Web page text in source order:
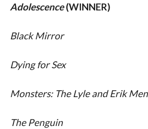
Adolescence (WINNER)
Black Mirror
Dying for Sex
Monsters: The Lyle and Erik
The Penguin